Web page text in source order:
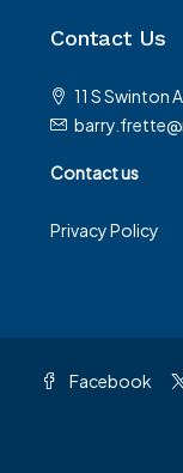
Contact Us
11 S Swinton
Contact us
Privacy Policy
Facebook